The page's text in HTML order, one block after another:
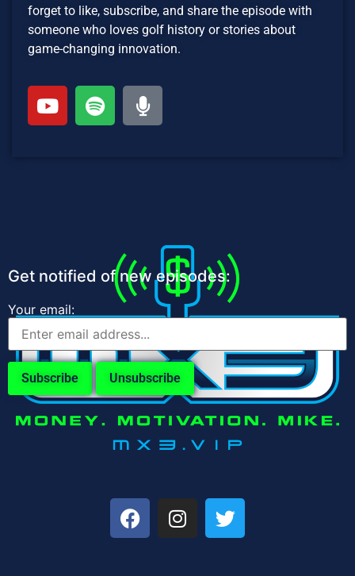
forget to like, subscribe, and share the episode with
someone who loves golf history or stories about
game-changing innovation.
Get notified of new episodes:
Your email: